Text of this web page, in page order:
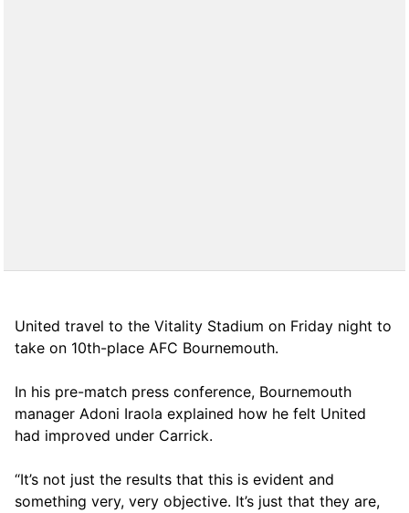
United travel to the Vitality Stadium on Friday night to
take on 10th-place AFC Bournemouth.
In his pre-match press conference, Bournemouth
manager Adoni Iraola explained how he felt United
had improved under Carrick.
“It’s not just the results that this is evident and
something very, very objective. It’s just that they are,